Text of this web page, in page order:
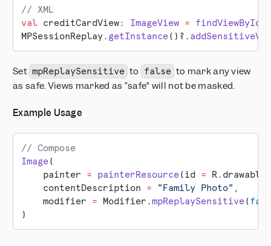
// XML
val creditCardView: ImageView = findViewById
MPSessionReplay. getInstance()?.
Set mpReplaySensitive to false to mark any view
as safe. Views marked as “safe” will not be masked.
Example Usage
// Compose
Image(
    painter
= painterResource(id =
    contentDescription
= "Family Photo" ,
    modifier
= Modifier.mpReplaySensitive(
)